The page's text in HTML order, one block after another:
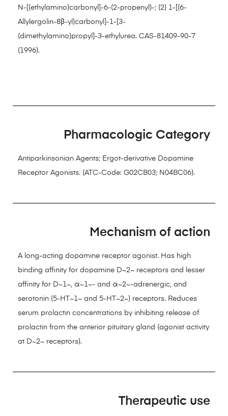
N-[(ethylamino)carbonyl]-6-(2-propenyl)-; (2) 1-[(6-
Allylergolin-8β-yl)carbonyl]-1-[3-
(dimethylamino)propyl]-3-ethylurea. CAS-81409-90-7
(1996).
Pharmacologic Category
Antiparkinsonian Agents; Ergot-derivative Dopamine
Receptor Agonists. (ATC-Code: G02CB03; N04BC06).
Mechanism of action
A long-acting dopamine receptor agonist. Has high
binding affinity for dopamine D~2~ receptors and lesser
affinity for D~1~, α~1~- and α~2~-adrenergic, and
serotonin (5-HT~1~ and 5-HT~2~) receptors. Reduces
serum prolactin concentrations by inhibiting release of
prolactin from the anterior pituitary gland (agonist activity
at D~2~ receptors).
Therapeutic use